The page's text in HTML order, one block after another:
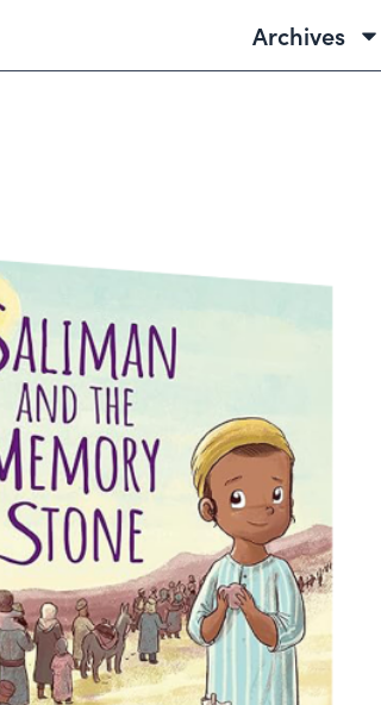
Archives